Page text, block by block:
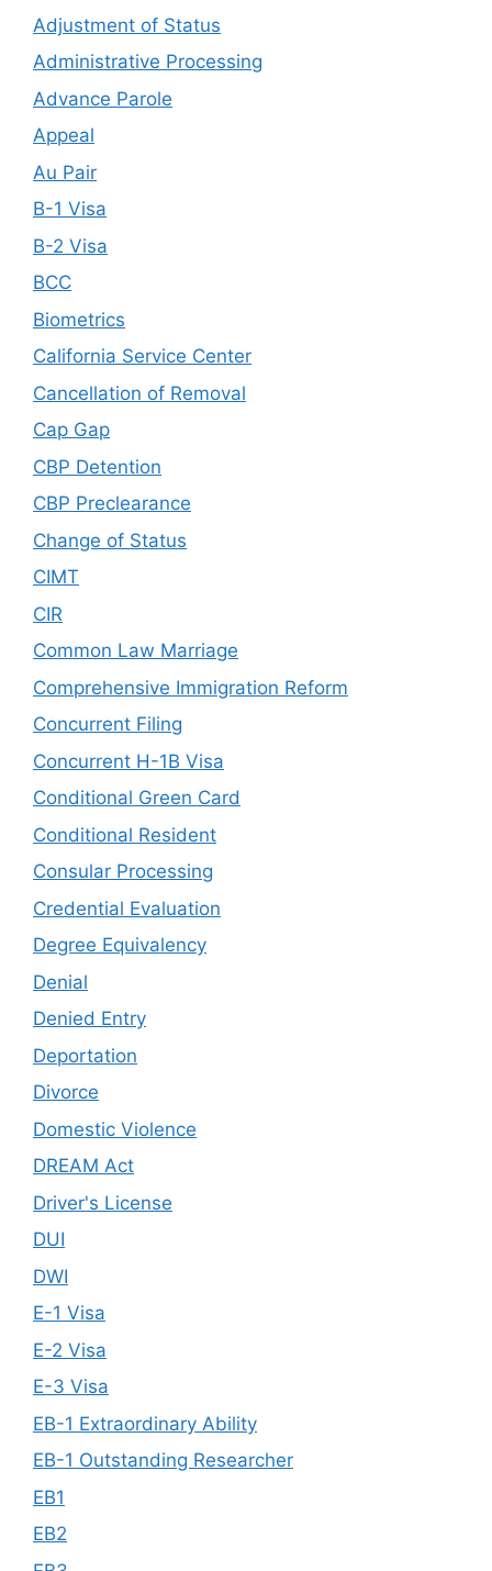
Adjustment of Status
Administrative Processing
Advance Parole
Appeal
Au Pair
B-1 Visa
B-2 Visa
BCC
Biometrics
California Service Center
Cancellation of Removal
Cap Gap
CBP Detention
CBP Preclearance
Change of Status
CIMT
CIR
Common Law Marriage
Comprehensive Immigration Reform
Concurrent Filing
Concurrent H-1B Visa
Conditional Green Card
Conditional Resident
Consular Processing
Credential Evaluation
Degree Equivalency
Denial
Denied Entry
Deportation
Divorce
Domestic Violence
DREAM Act
Driver's License
DUI
DWI
E-1 Visa
E-2 Visa
E-3 Visa
EB-1 Extraordinary Ability
EB-1 Outstanding Researcher
EB1
EB2